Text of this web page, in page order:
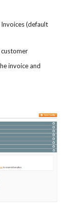
(default
invoice and